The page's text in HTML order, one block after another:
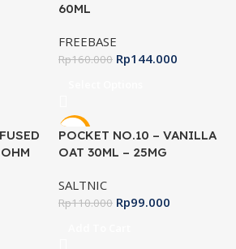
60ML
FREEBASE
Rp160.000 Rp144.000
-10%
POCKET NO.10 – VANILLA
OAT 30ML – 25MG
SALTNIC
Rp110.000 Rp99.000